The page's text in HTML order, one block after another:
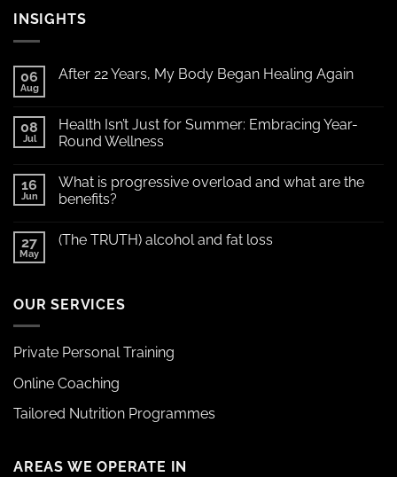
INSIGHTS
06
Aug
After 22 Years, My Body Began Healing Again
08
Jul
Health Isn’t Just for Summer: Embracing Year-
Round Wellness
16
Jun
What is progressive overload and what are the
benefits?
27
May
(The TRUTH) alcohol and fat loss
OUR SERVICES
Private Personal Training
Online Coaching
Tailored Nutrition Programmes
AREAS WE OPERATE IN